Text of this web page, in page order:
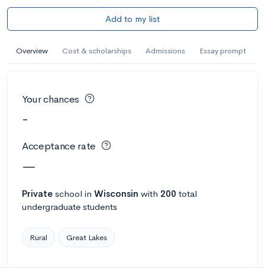
Add to my list
Overview Cost & scholarships Admissions Essay prompt
Your chances
-
Acceptance rate
—
Private school in Wisconsin with 200 total
undergraduate students
Rural Great Lakes